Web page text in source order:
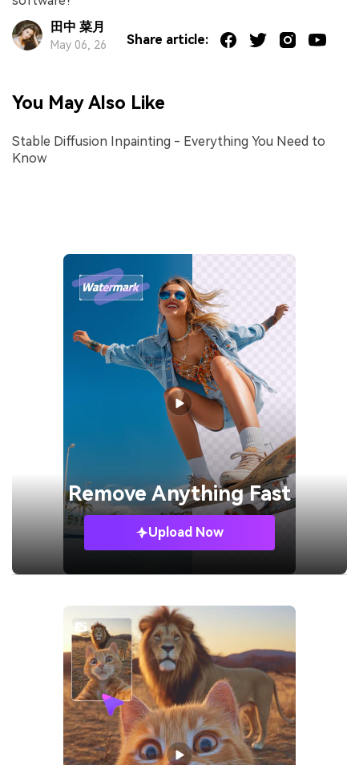
田中 菜月
May 06, 26 Share article:
You May Also Like
Stable Diffusion Inpainting - Everything You Need to
Know
RemoveAnything Fast
Upload Now